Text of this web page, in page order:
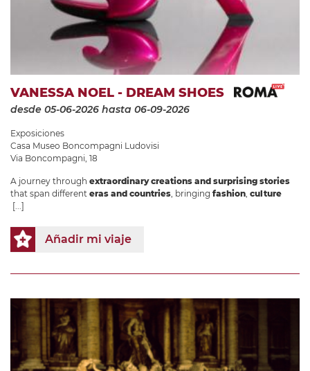
VANESSA NOEL - DREAM SHOES
desde 05-06-2026 hasta 06-09-2026
Exposiciones
Casa Museo Boncompagni Ludovisi
Via Boncompagni, 18
A journey through extraordinary creations and surprising stories
that span different eras and countries , bringing fashion culture
[...]
Añadir mi viaje